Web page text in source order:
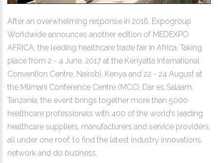
After an overwhelming response in 2016, Expogroup
Worldwide announces another edition of MEDEXPO
AFRICA, the leading healthcare trade fair in Africa. Taking
place from 2 - 4 June, 2017 at the Kenyatta International
Convention Centre, Nairobi, Kenya and 22 - 24 August at
the Mlimani Conference Centre (MCC), Dar es Salaam,
Tanzania, the event brings together more than 5000
healthcare professionals with 400 of the world’s leading
healthcare suppliers, manufacturers and service providers,
all under one roof, to find the latest industry innovations,
network and do business.